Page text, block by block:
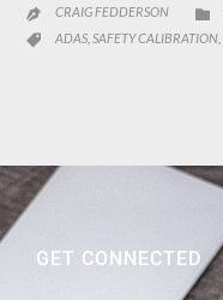
 CRAIG FEDDERSON 

CATEGORY
ADAS SAFETY CALIBRATION
GET CONNECTED